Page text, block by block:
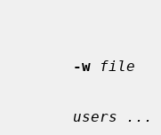
-w
file
users ...